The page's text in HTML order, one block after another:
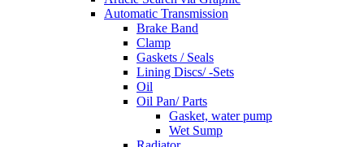
Automatic Transmission
Brake Band
Clamp
Gaskets / Seals
Lining Discs/ -Sets
Oil
Oil Pan/ Parts
Gasket, water pump
Wet Sump